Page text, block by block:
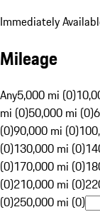
Immediately
Mileage
Any5,000 mi (0)
mi (0)50,000 mi (0)
(0)90,000 mi (0)
(0)130,000 mi (0)
(0)170,000 mi (0)
(0)210,000 mi (0)
(0)250,000 mi (0)